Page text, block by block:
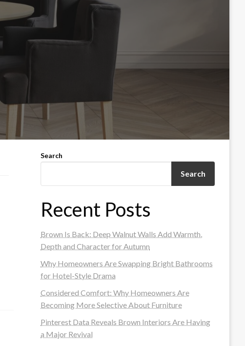
Search
Search
Recent Posts
Brown Is Back: Deep Walnut Walls Add Warmth,
Depth and Character for Autumn
Why Homeowners Are Swapping Bright Bathrooms
for Hotel-Style Drama
Considered Comfort: Why Homeowners Are
Becoming More Selective About Furniture
Pinterest Data Reveals Brown Interiors Are Having
a Major Revival